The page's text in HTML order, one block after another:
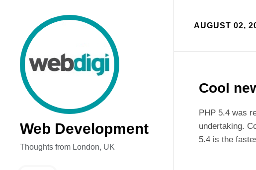
Web Development
Thoughts from London, UK
AUGUST 02,
Cool
PHP 5.4 was
undertaking.
5.4 is the